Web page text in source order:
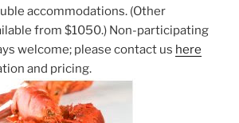
accommodations. (Other
from $1050.) Non-participating
welcome; please contact us here
and pricing.